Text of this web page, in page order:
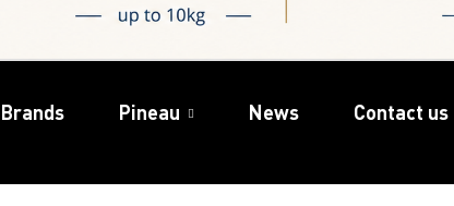
Brands Pineau News Contact us